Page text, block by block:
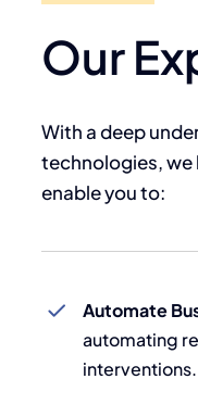
Our
With a deep
technologies,
enable you to:
Automate
automating
interventions.